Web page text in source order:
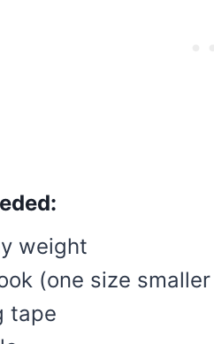
weight
(one size
tape